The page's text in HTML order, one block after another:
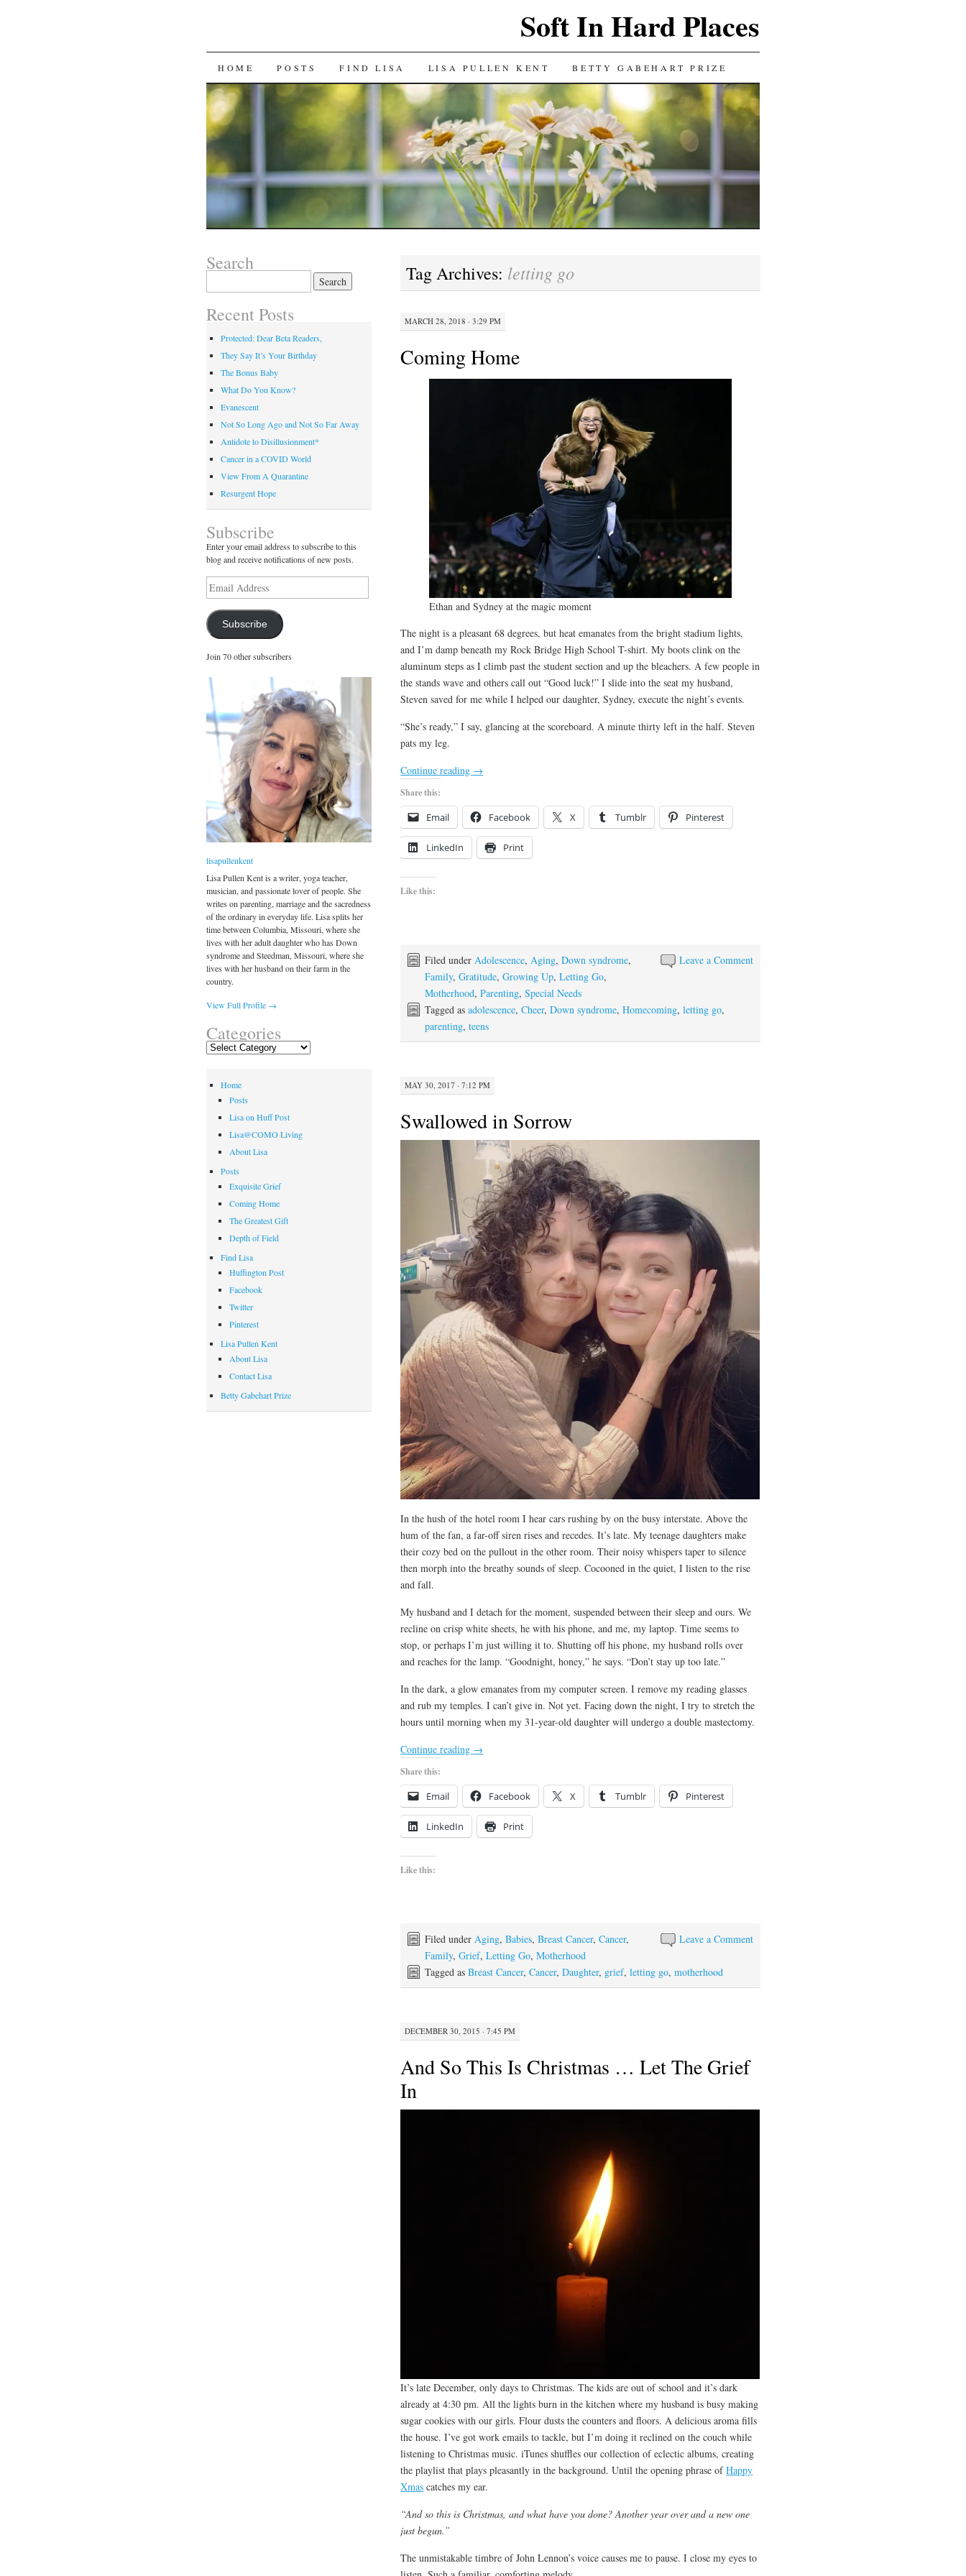
Soft In Hard Places
SKIP
TO
CONTENT
HOME POSTS FIND LISA LISA PULLEN KENT BETTY GABEHART PRIZE
Tag Archives: letting go
MARCH 28, 2018 · 3:29 PM
Coming Home
Ethan and Sydney at the magic moment
The night is a pleasant 68 degrees, but heat emanates from the bright stadium lights,
and I’m damp beneath my Rock Bridge High School T-shirt. My boots clink on the
aluminum steps as I climb past the student section and up the bleachers. A few people in
the stands wave and others call out “Good luck!” I slide into the seat my husband,
Steven saved for me while I helped our daughter, Sydney, execute the night’s events. ​​
“She’s ready,” I say, glancing at the scoreboard. A minute thirty left in the half. Steven
pats my leg.
Continue reading →
Share this:
Email Facebook X Tumblr Pinterest
LinkedIn Print
Like this:
Leave a Comment
Filed underAdolescence,Aging,Down syndrome,
Family,Gratitude,Growing Up,Letting Go,
Motherhood,Parenting,Special Needs
Tagged asadolescence,Cheer,Down syndrome,Homecoming,letting go,
parenting,teens
MAY 30, 2017 · 7:12 PM
Swallowed in Sorrow
In the hush of the hotel room I hear cars rushing by on the busy interstate. Above the
hum of the fan, a far-off siren rises and recedes. It’s late. My teenage daughters make
their cozy bed on the pullout in the other room. Their noisy whispers taper to silence
then morph into the breathy sounds of sleep. Cocooned in the quiet, I listen to the rise
and fall.
My husband and I detach for the moment, suspended between their sleep and ours. We
recline on crisp white sheets, he with his phone, and me, my laptop. Time seems to
stop, or perhaps I’m just willing it to. Shutting off his phone, my husband rolls over
and reaches for the lamp. “Goodnight, honey,” he says. “Don’t stay up too late.”
In the dark, a glow emanates from my computer screen. I remove my reading glasses
and rub my temples. I can’t give in. Not yet. Facing down the night, I try to stretch the
hours until morning when my 31-year-old daughter will undergo a double mastectomy.
Continue reading →
Share this:
Email Facebook X Tumblr Pinterest
LinkedIn Print
Like this:
Leave a Comment
Filed underAging,Babies,Breast Cancer,Cancer,
Family,Grief,Letting Go,Motherhood
Tagged asBreast Cancer,Cancer,Daughter, grief,letting go,motherhood
DECEMBER 30, 2015 · 7:45 PM
And So This Is Christmas … Let The Grief
In
It’s late December, only days to Christmas. The kids are out of school and it’s dark
already at 4:30 pm. All the lights burn in the kitchen where my husband is busy making
sugar cookies with our girls. Flour dusts the counters and floors. A delicious aroma fills
the house. I’ve got work emails to tackle, but I’m doing it reclined on the couch while
listening to Christmas music. iTunes shuffles our collection of eclectic albums, creating
the playlist that plays pleasantly in the background. Until the opening phrase ofHappy
Xmas catches my ear.
“And so this is Christmas, and what have you done? Another year over and a new one
just begun.”
The unmistakable timbre of John Lennon’s voice causes me to pause. I close my eyes to
Search
Recent Posts
Protected: Dear Beta Readers,
They Say It’s Your Birthday
The Bonus Baby
What Do You Know?
Evanescent
Not So Long Ago and Not So Far Away
Antidote to Disillusionment*
Cancer in a COVID World
View From A Quarantine
Resurgent Hope
Subscribe
Enter your email address to subscribe to this
blog and receive notifications of new posts.
Email
Address
Subscribe
Join 70 other subscribers
lisapullenkent
Lisa Pullen Kent is a writer, yoga teacher,
musician, and passionate lover of people. She
writes on parenting, marriage and the sacredness
of the ordinary in everyday life. Lisa splits her
time between Columbia, Missouri, where she
lives with her adult daughter who has Down
syndrome and Steedman, Missouri, where she
lives with her husband on their farm in the
country.
View Full Profile →
Categories
Categories
Home
Posts
Lisa on Huff Post
Lisa@COMO Living
About Lisa
Posts
Exquisite Grief
Coming Home
The Greatest Gift
Depth of Field
Find Lisa
Huffington Post
Facebook
Twitter
Pinterest
Lisa Pullen Kent
About Lisa
Contact Lisa
Betty Gabehart Prize